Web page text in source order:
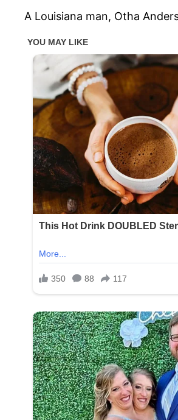
A Louisiana man, Otha